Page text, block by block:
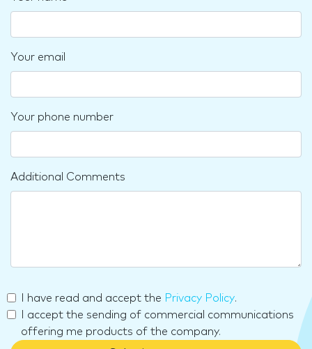
Your email
Your phone number
Additional Comments
I have read and accept the Privacy Policy.
I accept the sending of commercial communications
offering me products of the company.